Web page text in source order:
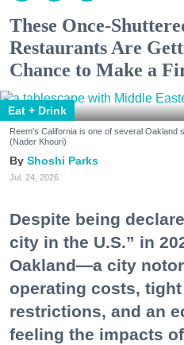
These Once-
Restaurants Are
Chance to Make a
Eat + Drink
Reem's California is one of several Oakland
(Nader Khouri)
Shoshi Parks
Jul. 24, 2026
Despite being
city in the U.S.” in
Oakland—a city
operating costs,
restrictions, and an
feeling the impacts